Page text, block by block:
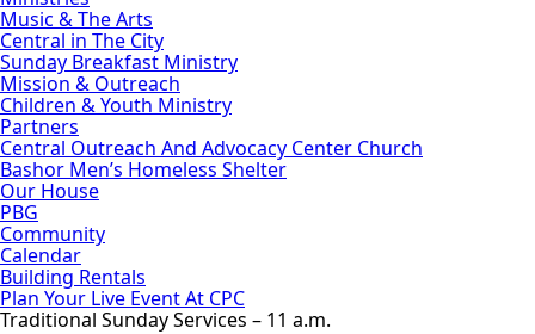
Music & The Arts
Central in The City
Sunday Breakfast Ministry
Mission & Outreach
Children & Youth Ministry
Partners
Central Outreach And Advocacy Center Church
Bashor Men’s Homeless Shelter
Our House
PBG
Community
Calendar
Building Rentals
Plan Your Live Event At CPC
Traditional Sunday Services – 11 a.m.